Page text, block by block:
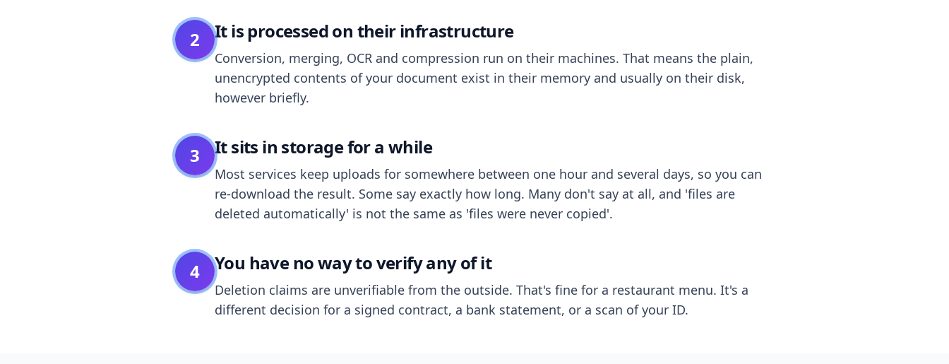
2 It is processed on their infrastructure
Conversion, merging, OCR and compression run on their machines. That means the plain,
unencrypted contents of your document exist in their memory and usually on their disk,
however briefly.
3 It sits in storage for a while
Most services keep uploads for somewhere between one hour and several days, so you can
re-download the result. Some say exactly how long. Many don't say at all, and 'files are
deleted automatically' is not the same as 'files were never copied'.
4 You have no way to verify any of it
Deletion claims are unverifiable from the outside. That's fine for a restaurant menu. It's a
different decision for a signed contract, a bank statement, or a scan of your ID.